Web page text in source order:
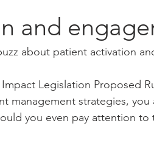
and
about patient activation
Legislation Proposed
management strategies,
you even pay attention to